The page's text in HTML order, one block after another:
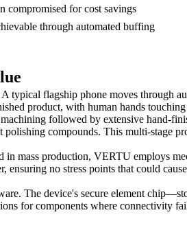
compromised for cost savings
through automated buffing
flagship phone moves through
product, with human hands
followed by extensive hand-
compounds. This multi-stage
mass production, VERTU employs
no stress points that could
The device's secure element
for components where connectivity